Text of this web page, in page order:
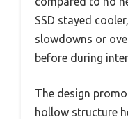
SSD stayed
slowdowns or
before during
The design
hollow structure